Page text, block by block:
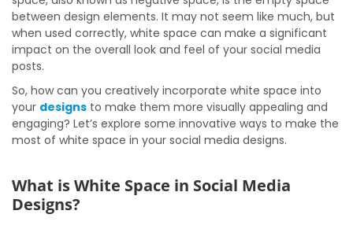
between design elements. It may not seem like much, but
when used correctly, white space can make a significant
impact on the overall look and feel of your social media
posts.
So, how can you creatively incorporate white space into
your designs to make them more visually appealing and
engaging? Let’s explore some innovative ways to make the
most of white space in your social media designs.
What is White Space in Social Media
Designs?